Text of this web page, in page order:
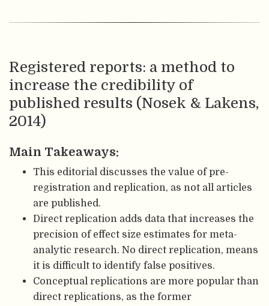
Registered reports: a method to
increase the credibility of
published results (Nosek & Lakens,
2014)
Main Takeaways:
This editorial discusses the value of pre-
registration and replication, as not all articles
are published.
Direct replication adds data that increases the
precision of effect size estimates for meta-
analytic research. No direct replication, means
it is difficult to identify false positives.
Conceptual replications are more popular than
direct replications, as the former